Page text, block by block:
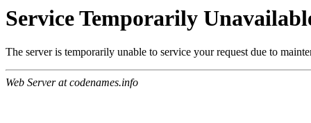
Service Temporarily
The server is temporarily unable to service your request due to
Web Server at codenames.info